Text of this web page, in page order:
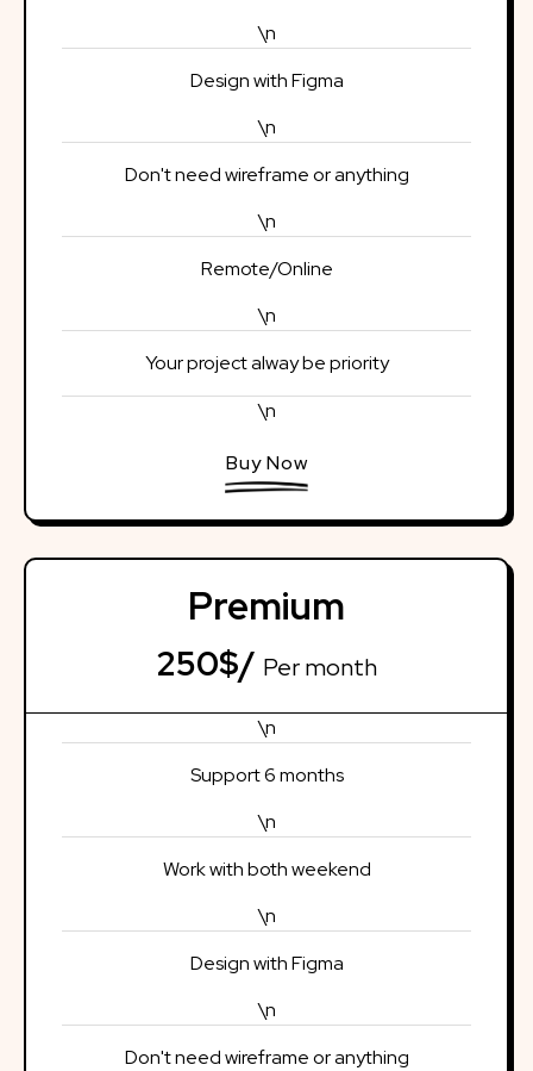
\n
Design with Figma
\n
Don't need wireframe or anything
\n
Remote/Online
\n
Your project alway be priority
\n
Buy Now
Premium
250$/ Per month
\n
Support 6 months
\n
Work with both weekend
\n
Design with Figma
\n
Don't need wireframe or anything